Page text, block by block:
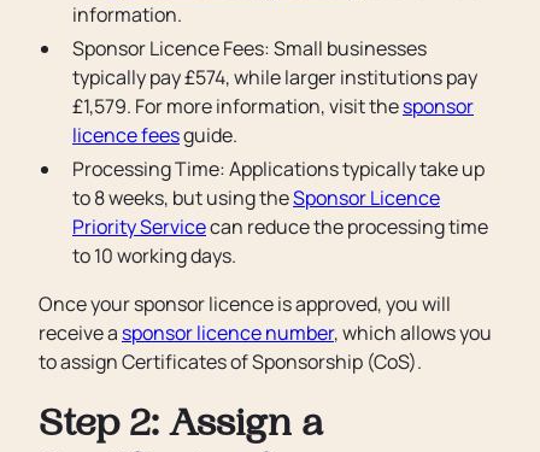
information.
Sponsor Licence Fees: Small businesses
typically pay £574, while larger institutions pay
£1,579. For more information, visit thesponsor
licence feesguide.
Processing Time: Applications typically take up
to 8 weeks, but using theSponsor Licence
Priority Servicecan reduce the processing time
to 10 working days.
Once your sponsor licence is approved, you will
receive a sponsor licence number, which allows you
to assign Certificates of Sponsorship (CoS).
Step 2: Assign a